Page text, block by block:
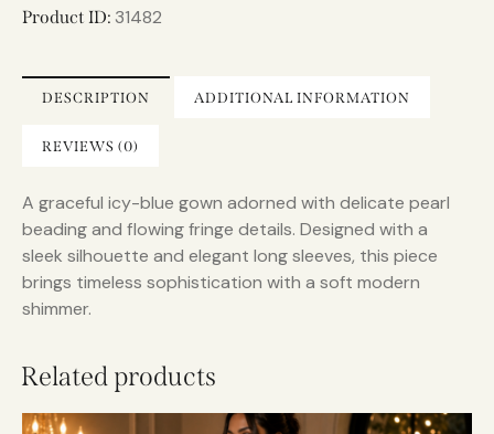
i
Product ID: 31482
DESCRIPTION ADDITIONAL INFORMATION
REVIEWS (0)
A graceful icy-blue gown adorned with delicate pearl
beading and flowing fringe details. Designed with a
sleek silhouette and elegant long sleeves, this piece
brings timeless sophistication with a soft modern
shimmer.
Related products